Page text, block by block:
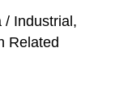
/ Industrial,
Related